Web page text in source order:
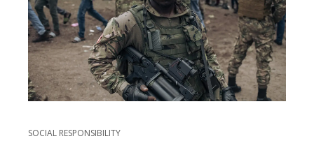
SOCIAL RESPONSIBILITY